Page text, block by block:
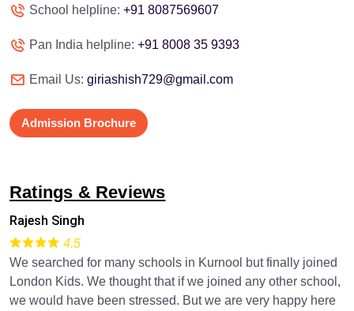
School helpline: +91 8087569607
Pan India helpline: +91 8008 35 9393
Email Us: giriashish729@gmail.com
Admission Brochure
Ratings & Reviews
Rajesh Singh
4.5
We searched for many schools in Kurnool but finally joined
London Kids. We thought that if we joined any other school,
we would have been stressed. But we are very happy here